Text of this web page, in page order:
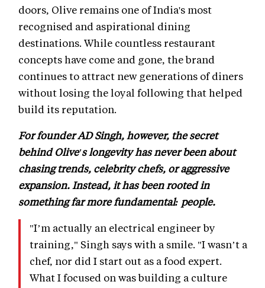
doors, Olive remains one of India's most
recognised and aspirational dining
destinations. While countless restaurant
concepts have come and gone, the brand
continues to attract new generations of diners
without losing the loyal following that helped
build its reputation.
For founder AD Singh, however, the secret
behind Olive's longevity has never been about
chasing trends, celebrity chefs, or aggressive
expansion. Instead, it has been rooted in
something far more fundamental: people.
"I’m actually an electrical engineer by
training," Singh says with a smile. "I wasn’t a
chef, nor did I start out as a food expert.
What I focused on was building a culture